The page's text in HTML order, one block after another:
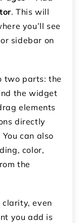
. This will
you’ll see
sidebar on
two parts: the
thewidget
elements
directly
can also
color,
the
clarity, even
you add is